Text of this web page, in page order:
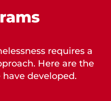
requires a
Here are the
developed.